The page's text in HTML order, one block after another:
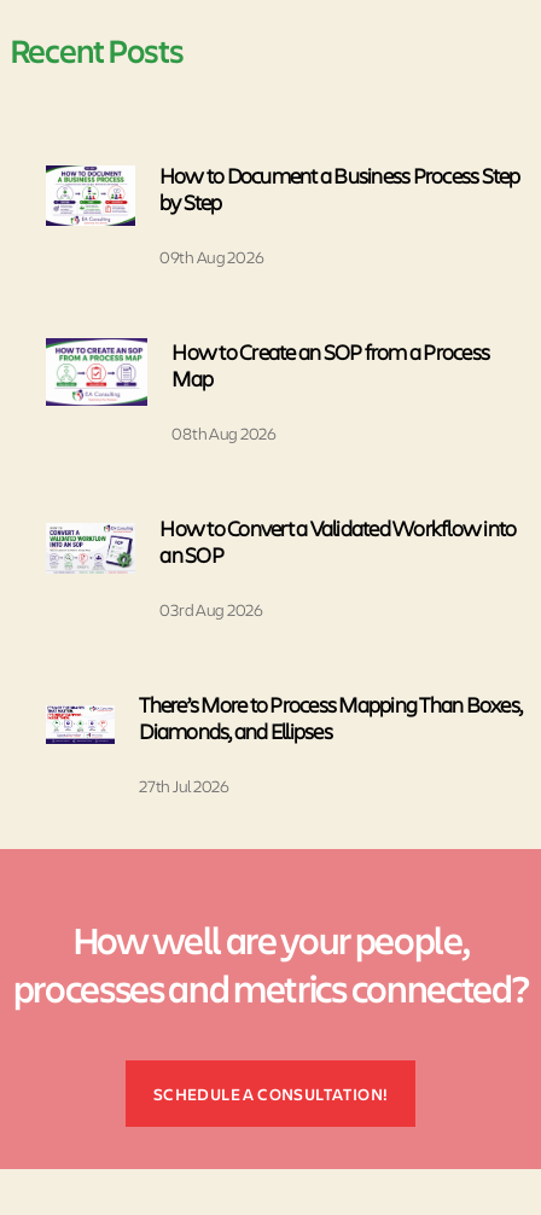
Recent Posts
How to Document a Business Process Step
by Step
09th Aug 2026
How to Create an SOP from a Process
Map
08th Aug 2026
How to Convert a Validated Workflow into
an SOP
03rd Aug 2026
There’s More to Process Mapping Than Boxes,
Diamonds, and Ellipses
27th Jul 2026
How well are your people,
processes and metrics connected?
SCHEDULE A CONSULTATION!